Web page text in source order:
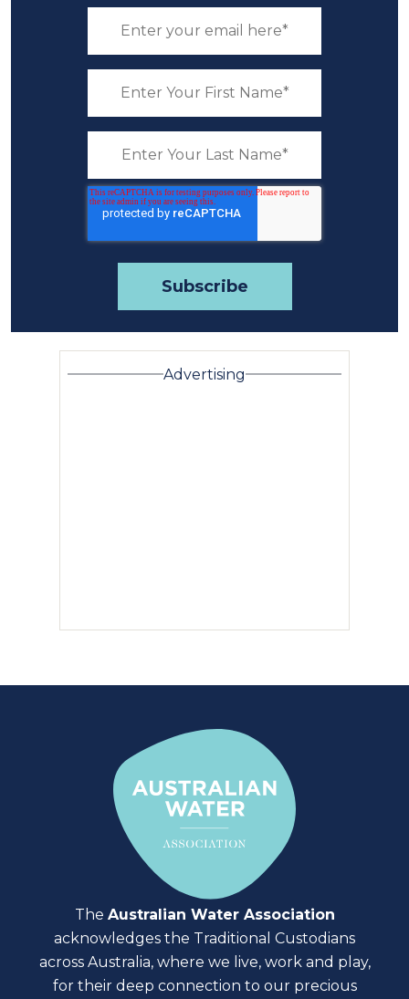
Advertising
The Australian Water Association
acknowledges the Traditional Custodians
across Australia, where we live, work and play,
for their deep connection to our precious